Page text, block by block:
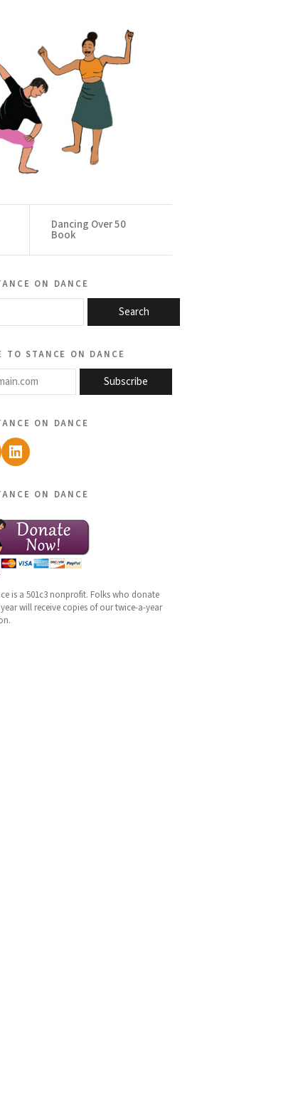
Dancing Over 50
Book
on dance
Search
to stance on dance
Subscribe
on dance
LinkedIn
on dance
is a 501c3 nonprofit. Folks who donate
will receive copies of our twice-a-year